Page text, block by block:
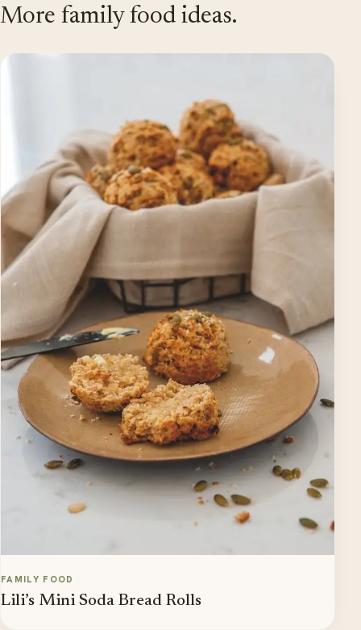
More family food ideas.
FAMILY FOOD
Lili’s Mini Soda Bread Rolls